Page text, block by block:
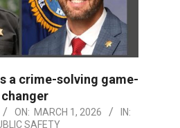
a crime-solving game-
changer
ON: MARCH 1, 2026
IN:
SAFETY